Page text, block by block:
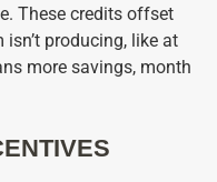
These credits offset
producing, like at
more savings, month